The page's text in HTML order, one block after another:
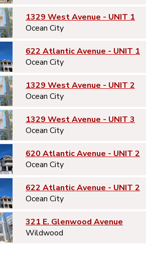
1329 West Avenue - UNIT 1
Ocean City
622 Atlantic Avenue - UNIT 1
Ocean City
1329 West Avenue - UNIT 2
Ocean City
1329 West Avenue - UNIT 3
Ocean City
620 Atlantic Avenue - UNIT 2
Ocean City
622 Atlantic Avenue - UNIT 2
Ocean City
321 E. Glenwood Avenue
Wildwood